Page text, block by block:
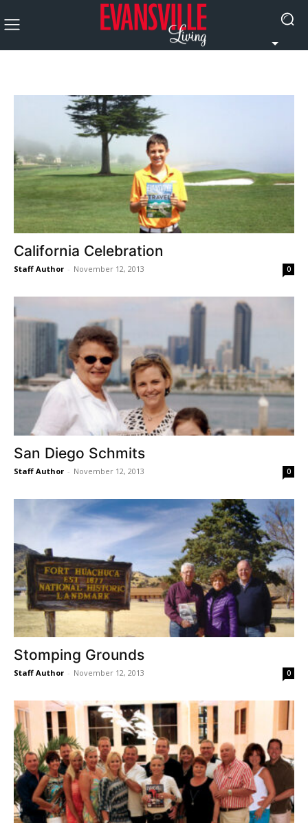
California Celebration
Staff Author - November 12, 2013 0
San Diego Schmits
Staff Author - November 12, 2013 0
Stomping Grounds
Staff Author - November 12, 2013 0